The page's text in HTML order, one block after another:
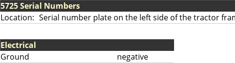
5725 Serial Numbers
Location: Serial number plate on the left side of the tractor
Electrical
Ground
negative